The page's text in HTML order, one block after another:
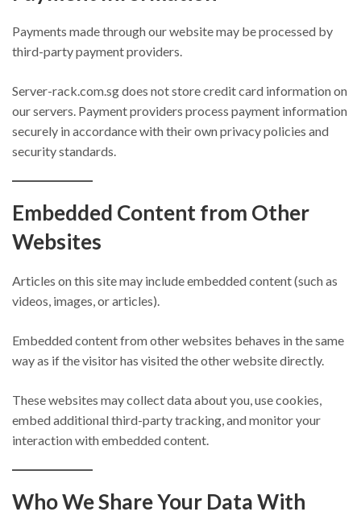
Payments made through our website may be processed by
third-party payment providers.
Server-rack.com.sg does not store credit card information on
our servers. Payment providers process payment information
securely in accordance with their own privacy policies and
security standards.
Embedded Content from Other
Websites
Articles on this site may include embedded content (such as
videos, images, or articles).
Embedded content from other websites behaves in the same
way as if the visitor has visited the other website directly.
These websites may collect data about you, use cookies,
embed additional third-party tracking, and monitor your
interaction with embedded content.
Who We Share Your Data With